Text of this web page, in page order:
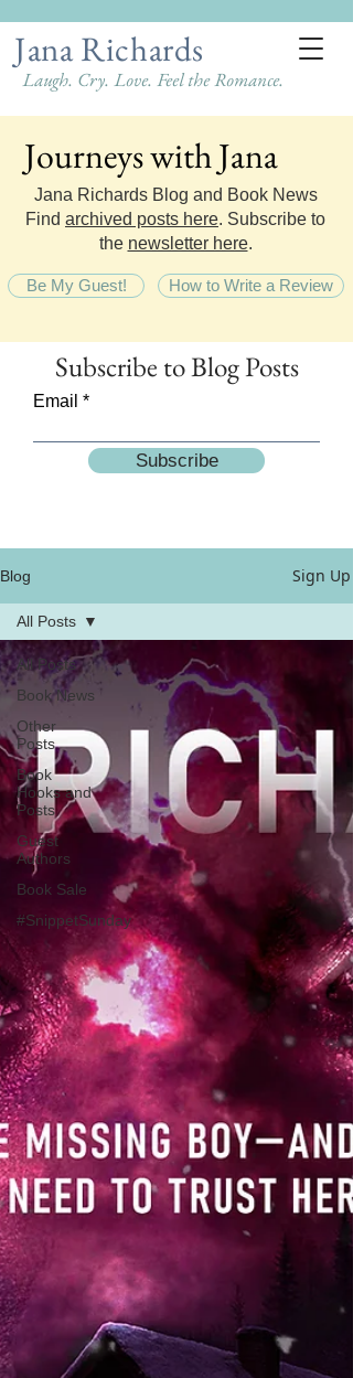
Jana Richards
Laugh. Cry. Love. Feel the Romance.
Journeys with Jana
Journeys with Jana
Jana Richards Blog and Book News
Find archived posts here. Subscribe to
the newsletter here.
Be My Guest! How to Write a Review
Subscribe to Blog Posts
Email
Subscribe
Blog Sign Up
All Posts
Book News
Other
Posts
Book
Hooks and
Posts
Guest
Authors
Book Sale
#SnippetSunday
All Posts